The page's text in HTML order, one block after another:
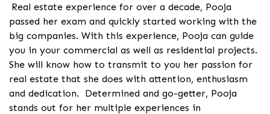
Real estate experience for over a decade, Pooja
passed her exam and quickly started working with the
big companies. With this experience, Pooja can guide
you in your commercial as well as residential projects.
She will know how to transmit to you her passion for
real estate that she does with attention, enthusiasm
and dedication. Determined and go-getter, Pooja
stands out for her multiple experiences in